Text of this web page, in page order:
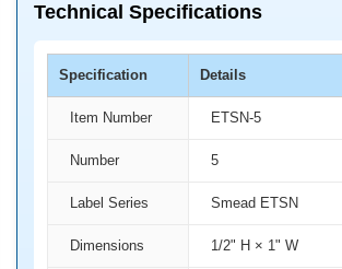
Technical Specifications
Specification Details
Item Number ETSN-5
Number 5
Label Series Smead ETSN
Dimensions 1/2" H × 1" W